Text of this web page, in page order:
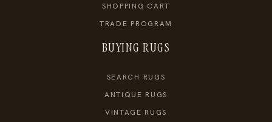
SHOPPING CART
TRADE PROGRAM
BUYING RUGS
SEARCH RUGS
ANTIQUE RUGS
VINTAGE RUGS